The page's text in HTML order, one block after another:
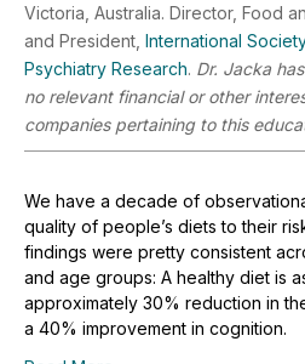
Victoria, Australia. Director, Food
and President, International
Psychiatry Research. Dr. Jacka
no relevant financial or other
companies pertaining to this
We have a decade of
quality of people’s diets to their
findings were pretty consistent
and age groups: A healthy diet is
approximately 30% reduction in
a 40% improvement in cognition.